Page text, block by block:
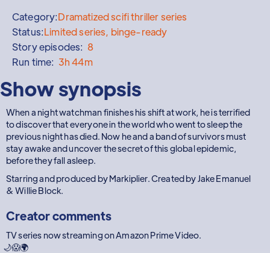
Category:Dramatized scifi thriller series
Status:Limited series, binge-ready
Story episodes: 8
Run time: 3h 44m
Show synopsis
When a night watchman finishes his shift at work, he is terrified
to discover that everyone in the world who went to sleep the
previous night has died. Now he and a band of survivors must
stay awake and uncover the secret of this global epidemic,
before they fall asleep.
Starring and produced by Markiplier. Created by Jake Emanuel
& Willie Block.
Creator comments
TV series now streaming on Amazon Prime Video.
🌙😱🌍